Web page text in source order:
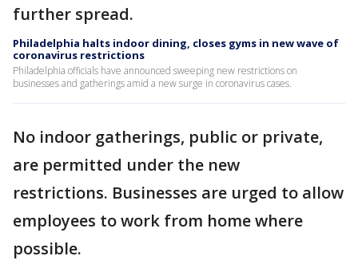
further spread.
Philadelphia halts indoor dining, closes gyms in new wave of
coronavirus restrictions
Philadelphia officials have announced sweeping new restrictions on
businesses and gatherings amid a new surge in coronavirus cases.
No indoor gatherings, public or private,
are permitted under the new
restrictions. Businesses are urged to allow
employees to work from home where
possible.